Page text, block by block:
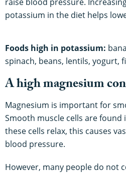
potassium in the diet helps
Foods high in potassium:
spinach, beans, lentils, yogurt,
A high magnesium
Magnesium is important for
Smooth muscle cells are found
these cells relax, this causes
blood pressure.
However, many people do not